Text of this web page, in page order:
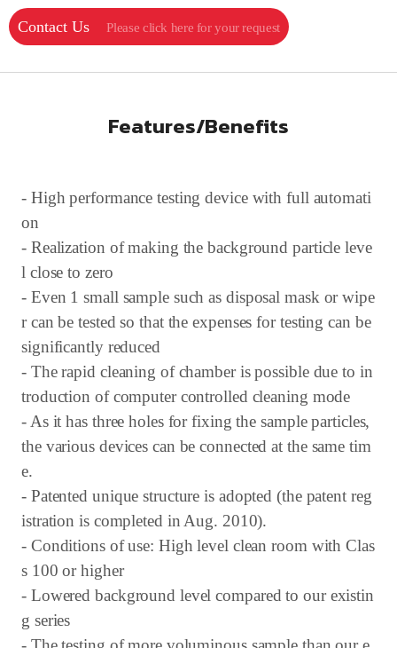
Contact Us Please click here for your request
Features/Benefits
- High performance testing device with full automati
on
- Realization of making the background particle leve
l close to zero
- Even 1 small sample such as disposal mask or wipe
r can be tested so that the expenses for testing can be
significantly reduced
- The rapid cleaning of chamber is possible due to in
troduction of computer controlled cleaning mode
- As it has three holes for fixing the sample particles,
the various devices can be connected at the same tim
e.
- Patented unique structure is adopted (the patent reg
istration is completed in Aug. 2010).
- Conditions of use: High level clean room with Clas
s 100 or higher
- Lowered background level compared to our existin
g series